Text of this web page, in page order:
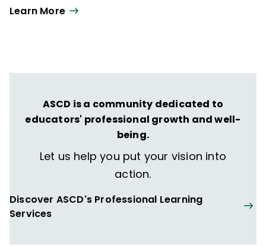
Learn More
ASCD is a community dedicated to
educators' professional growth and well-
being.
Let us help you put your vision into
action.
Discover ASCD's Professional Learning
Services